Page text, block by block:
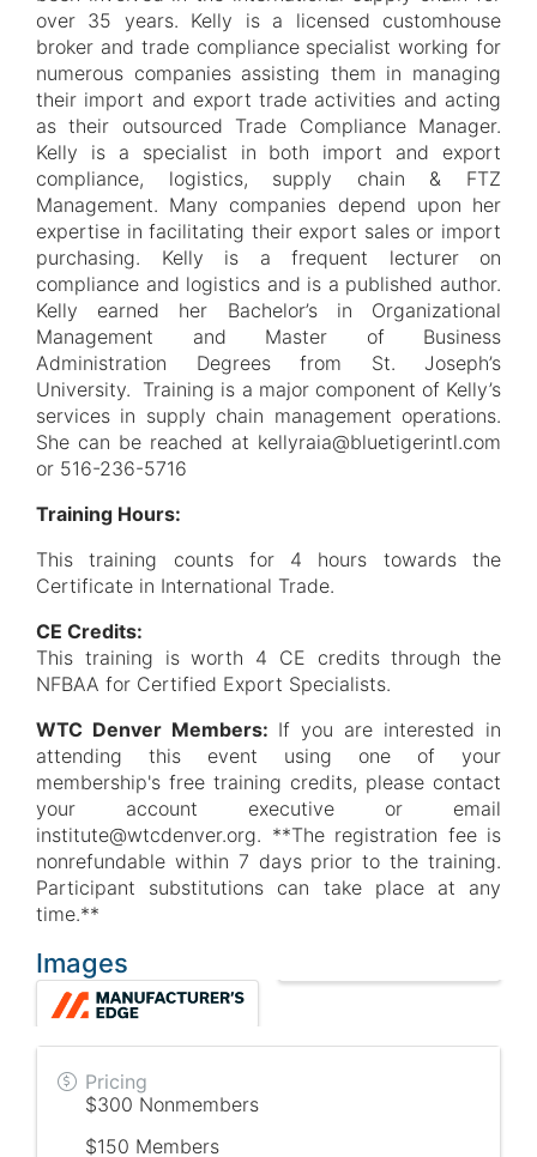
over 35 years. Kelly is a licensed customhouse
broker and trade compliance specialist working for
numerous companies assisting them in managing
their import and export trade activities and acting
as their outsourced Trade Compliance Manager.
Kelly is a specialist in both import and export
compliance, logistics, supply chain & FTZ
Management. Many companies depend upon her
expertise in facilitating their export sales or import
purchasing. Kelly is a frequent lecturer on
compliance and logistics and is a published author.
Kelly earned her Bachelor’s in Organizational
Management and Master of Business
Administration Degrees from St. Joseph’s
University. Training is a major component of Kelly’s
services in supply chain management operations.
She can be reached at kellyraia@bluetigerintl.com
or 516-236-5716
Training Hours:
This training counts for 4 hours towards the
Certificate in International Trade.
CE Credits:
This training is worth 4 CE credits through the
NFBAA for Certified Export Specialists.
WTC Denver Members: If you are interested in
attending this event using one of your
membership's free training credits, please contact
your account executive or email
institute@wtcdenver.org. **The registration fee is
nonrefundable within 7 days prior to the training.
Participant substitutions can take place at any
time.**
Images
Pricing
$300 Nonmembers
$150 Members